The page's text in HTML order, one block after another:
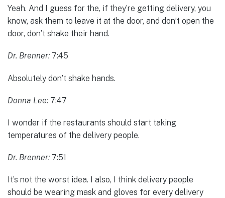
Yeah. And I guess for the, if they’re getting delivery, you
know, ask them to leave it at the door, and don’t open the
door, don’t shake their hand.
Dr. Brenner: 7:45
Absolutely don’t shake hands.
Donna Lee: 7:47
I wonder if the restaurants should start taking
temperatures of the delivery people.
Dr. Brenner: 7:51
It’s not the worst idea. I also, I think delivery people
should be wearing mask and gloves for every delivery